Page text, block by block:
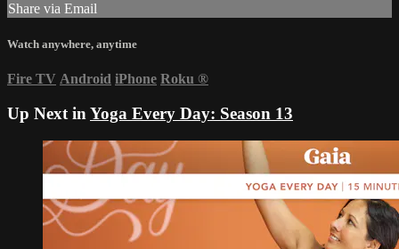
Share via Email
Watch anywhere, anytime
Fire TV Android iPhone Roku ®
Up Next in Yoga Every Day: Season 13